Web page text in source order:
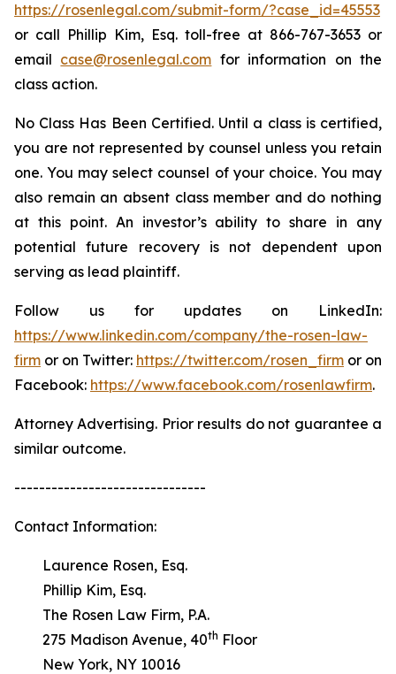
https://rosenlegal.com/submit-form/?case_id=45553
or call Phillip Kim, Esq. toll-free at 866-767-3653 or
email case@rosenlegal.com for information on the
class action.
No Class Has Been Certified. Until a class is certified,
you are not represented by counsel unless you retain
one. You may select counsel of your choice. You may
also remain an absent class member and do nothing
at this point. An investor’s ability to share in any
potential future recovery is not dependent upon
serving as lead plaintiff.
Follow us for updates on LinkedIn:
https://www.linkedin.com/company/the-rosen-law-
firm or on Twitter: https://twitter.com/rosen_firm or on
Facebook: https://www.facebook.com/rosenlawfirm.
Attorney Advertising. Prior results do not guarantee a
similar outcome.
-------------------------------
Contact Information:
Laurence Rosen, Esq.
Phillip Kim, Esq.
The Rosen Law Firm, P.A.
275 Madison Avenue, 40th Floor
New York, NY 10016